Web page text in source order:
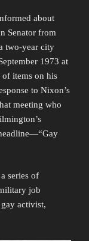
about
Senator from
two-year city
1973 at
of items on his
to Nixon’s
meeting who
series of
job
activist,